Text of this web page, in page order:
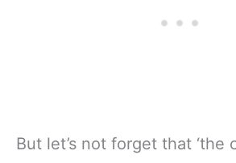
But let’s not forget that ‘the